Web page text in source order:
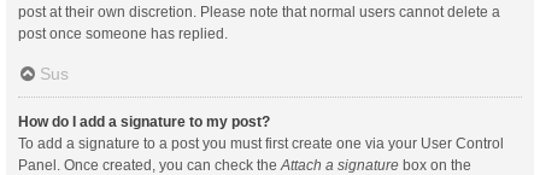
post at their own discretion. Please note that normal users cannot delete a
post once someone has replied.
Sus
How do I add a signature to my post?
To add a signature to a post you must first create one via your User Control
Panel. Once created, you can check theAttach a signature box on the